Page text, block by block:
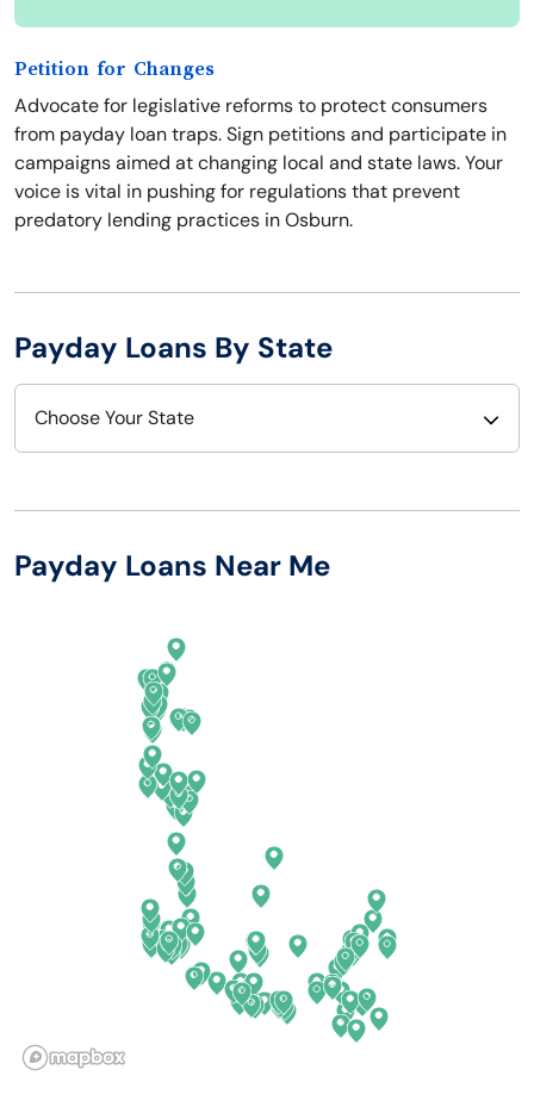
Petition for Changes
Advocate for legislative reforms to protect consumers
from payday loan traps. Sign petitions and participate in
campaigns aimed at changing local and state laws. Your
voice is vital in pushing for regulations that prevent
predatory lending practices in Osburn.
Payday Loans By State
Choose Your State
Arizona
Connecticut
Illinois
New Hampshire
Ohio
Oklahoma
Oregon
Pennsylvania
Rhode Island
Payday Loans Near Me